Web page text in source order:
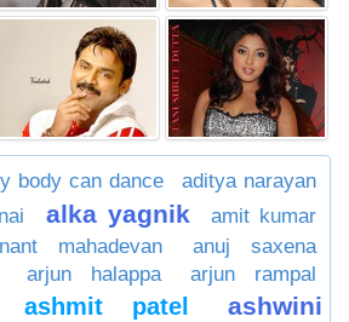
body can dance
aditya narayan
alka yagnik
amit kumar
mahadevan
anuj saxena
arjun halappa arjun rampal
ashmit patel
ashwini